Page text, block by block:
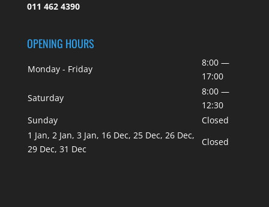
011 462 4390
OPENING HOURS
Monday - Friday
8:00 —
17:00
Saturday
8:00 —
12:30
Sunday
Closed
1 Jan, 2 Jan, 3 Jan, 16 Dec, 25 Dec, 26 Dec,
29 Dec, 31 Dec
Closed